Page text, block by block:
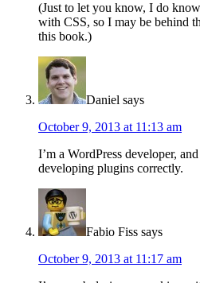
(Just to let you know, I do
with CSS, so I may be behind
this book.)
Daniel says
October 9, 2013 at 11:13 am
I’m a WordPress developer,
developing plugins correctly.
Fabio Fiss says
October 9, 2013 at 11:17 am